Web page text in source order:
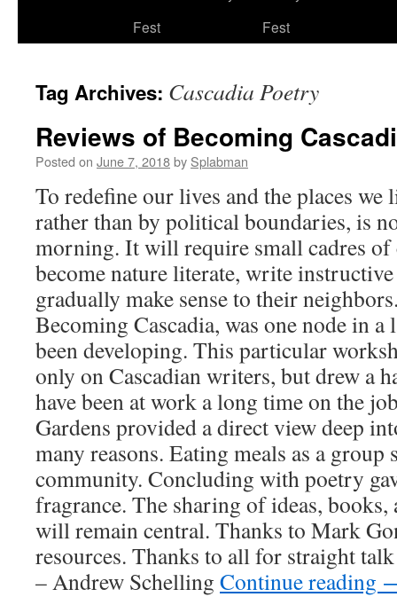
Fest
Fest
Tag Archives: Cascadia Poetry
Reviews of Becoming
Posted on June 7, 2018by Splabman
To redefine our lives and the places
rather than by political boundaries, is
morning. It will require small cadres
become nature literate, write instructive
gradually make sense to their
Becoming Cascadia, was one node in a
been developing. This particular
only on Cascadian writers, but drew a
have been at work a long time on the
Gardens provided a direct view deep
many reasons. Eating meals as a
community. Concluding with poetry
fragrance. The sharing of ideas, books,
will remain central. Thanks to Mark
resources. Thanks to all for straight
– Andrew Schelling Continue reading